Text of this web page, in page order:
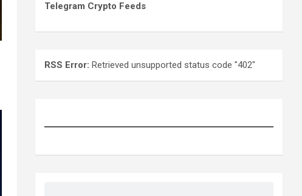
Telegram Crypto Feeds
RSS Error: Retrieved unsupported status code "402"